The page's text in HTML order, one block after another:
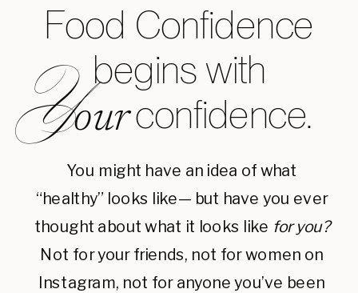
Food Confidence
begins with
confidence.
You might have an idea of what
“healthy” looks like— but have you ever
thought about what it looks like for you?
Not for your friends, not for women on
Instagram, not for anyone you’ve been
our
Y